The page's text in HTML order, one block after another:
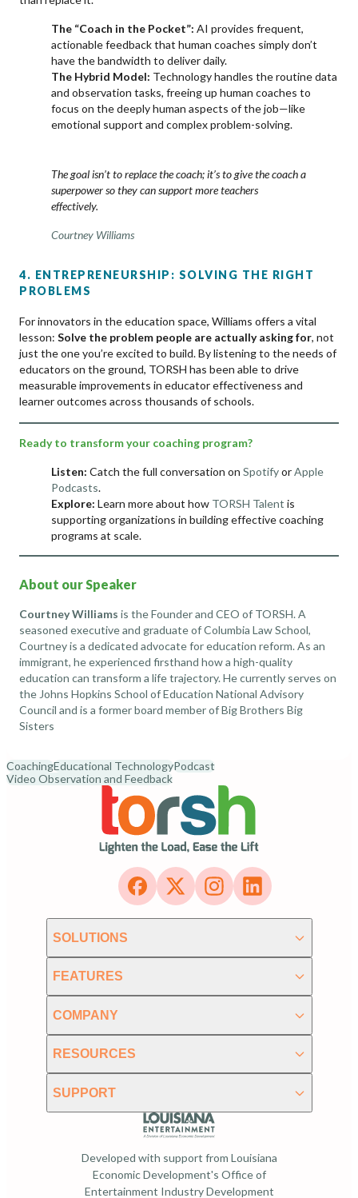
The “Coach in the Pocket”: AI provides frequent,
actionable feedback that human coaches simply don’t
have the bandwidth to deliver daily.
The Hybrid Model: Technology handles the routine data
and observation tasks, freeing up human coaches to
focus on the deeply human aspects of the job—like
emotional support and complex problem-solving.
The goal isn’t to replace the coach; it’s to give the coach a
superpower so they can support more teachers
effectively.
Courtney Williams
4. ENTREPRENEURSHIP: SOLVING THE RIGHT
PROBLEMS
For innovators in the education space, Williams offers a vital
lesson: Solve the problem people are actually asking for, not
just the one you’re excited to build. By listening to the needs of
educators on the ground, TORSH has been able to drive
measurable improvements in educator effectiveness and
learner outcomes across thousands of schools.
Ready to transform your coaching program?
Listen: Catch the full conversation on SpotifyorApple
Podcasts.
Explore: Learn more about how TORSH Talent is
supporting organizations in building effective coaching
programs at scale.
About our Speaker
Courtney Williams is the Founder and CEO of TORSH. A
seasoned executive and graduate of Columbia Law School,
Courtney is a dedicated advocate for education reform. As an
immigrant, he experienced firsthand how a high-quality
education can transform a life trajectory. He currently serves on
the Johns Hopkins School of Education National Advisory
Council and is a former board member of Big Brothers Big
Sisters
CoachingEducational TechnologyPodcast
Video Observation and Feedback
SOLUTIONS
FEATURES
COMPANY
RESOURCES
SUPPORT
Developed with support from Louisiana
Economic Development's Office of
Entertainment Industry Development